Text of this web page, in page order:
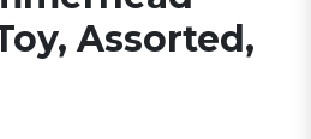
Assorted,